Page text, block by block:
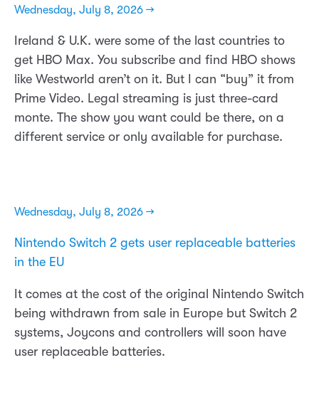
Wednesday, July 8, 2026 →
Ireland & U.K. were some of the last countries to
get HBO Max. You subscribe and find HBO shows
like Westworld aren’t on it. But I can “buy” it from
Prime Video. Legal streaming is just three-card
monte. The show you want could be there, on a
different service or only available for purchase.
Wednesday, July 8, 2026 →
Nintendo Switch 2 gets user replaceable batteries
in the EU
It comes at the cost of the original Nintendo Switch
being withdrawn from sale in Europe but Switch 2
systems, Joycons and controllers will soon have
user replaceable batteries.